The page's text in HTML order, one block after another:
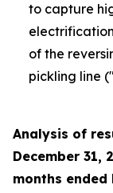
to capture
of the
pickling line
Analysis of
December 31,
months ended